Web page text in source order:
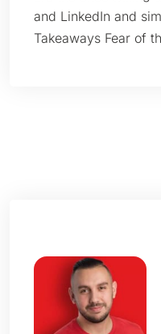
and LinkedIn and
Takeaways Fear of